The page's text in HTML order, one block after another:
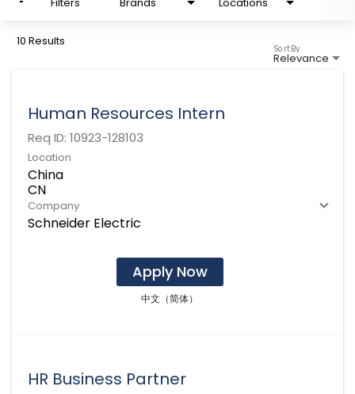
Filters Brands Locations
10 Results
Relevance
Sort By
Human Resources Intern
Req ID: 10923-128103
Location
China
Company
Schneider Electric
Apply Now
中文（简体）
HR Business Partner